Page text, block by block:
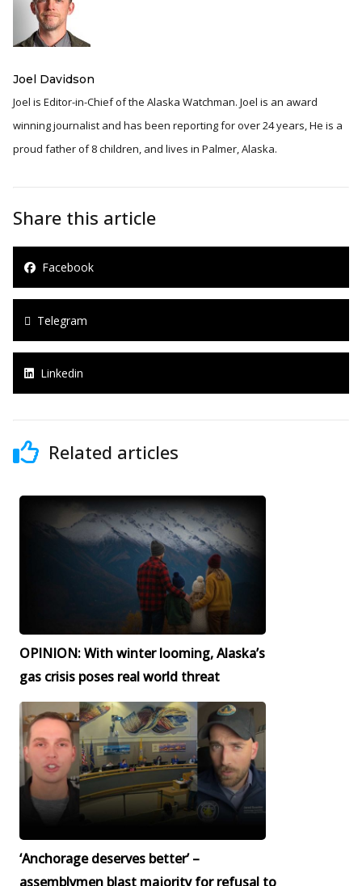
Joel Davidson
Joel is Editor-in-Chief of the Alaska Watchman. Joel is an award
winning journalist and has been reporting for over 24 years, He is a
proud father of 8 children, and lives in Palmer, Alaska.
Share this article
Facebook
Telegram
Linkedin
Related articles
OPINION: With winter looming, Alaska’s
gas crisis poses real world threat
‘Anchorage deserves better’ –
assemblymen blast majority for refusal to